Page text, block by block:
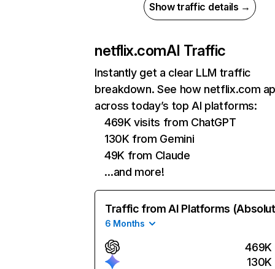
Show traffic details →
netflix.comAI Traffic
Instantly get a clear LLM traffic
breakdown. See how netflix.com
across today’s top AI platforms:
469K visits from ChatGPT
130K from Gemini
49K from Claude
…and more!
Traffic from AI Platforms
6 Months
469K
130K